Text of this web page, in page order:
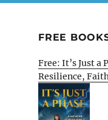
FREE
Free: It’s Just a
Resilience,